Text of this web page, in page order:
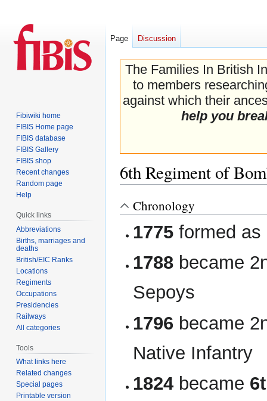
The Families In British
to members
against which their
help you
6th Regiment of
Jump
to
navigation
Jump
to
search
Chronology
1775 formed as
1788 became
Sepoys
1796 became
Native Infantry
1824 became
Page Discussion
Fibiwiki home
FIBIS Home page
FIBIS database
FIBIS Gallery
FIBIS shop
Recent changes
Random page
Help
Quick links
Abbreviations
Births, marriages and
deaths
British/EIC Ranks
Locations
Regiments
Occupations
Presidencies
Railways
All categories
Tools
What links here
Related changes
Special pages
Printable version